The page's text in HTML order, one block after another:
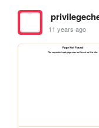
11 years ago